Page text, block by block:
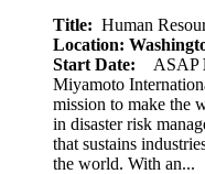
Title: Human
Location:
Start Date: ASAP
Miyamoto
mission to make the
in disaster risk
that sustains
the world. With an...